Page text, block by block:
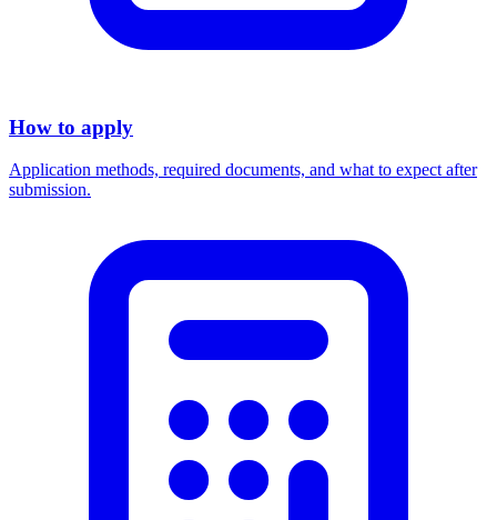
How to apply
Application methods, required documents, and what to expect after
submission.